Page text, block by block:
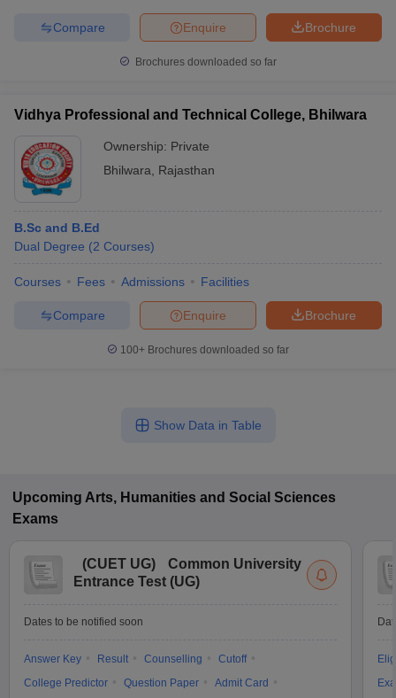
Brochure
Enquire
Compare
Brochures downloaded so far
Vidhya Professional and Technical College, Bhilwara
Ownership: Private
Bhilwara
Rajasthan
B.Sc and B.Ed
Dual Degree (2 Courses)
Courses Fees Admissions Facilities
Brochure
Enquire
Compare
100+ Brochures downloaded so far
Show Data in Table
Upcoming Arts, Humanities and Social Sciences
Exams
(CUET UG)
Common University
Entrance Test (UG)
Dates to be notified soon
Answer Key Result Counselling
Cutoff
College Predictor
Question Paper
Admit Card